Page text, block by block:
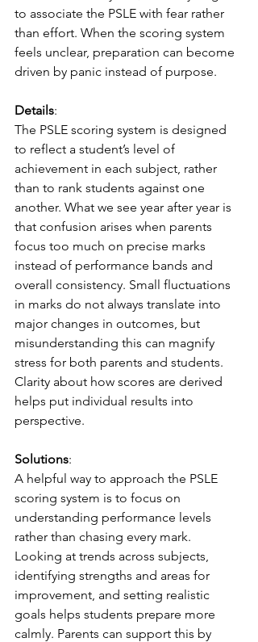
to associate the PSLE with fear rather
than effort. When the scoring system
feels unclear, preparation can become
driven by panic instead of purpose.
Details:
The PSLE scoring system is designed
to reflect a student’s level of
achievement in each subject, rather
than to rank students against one
another. What we see year after year is
that confusion arises when parents
focus too much on precise marks
instead of performance bands and
overall consistency. Small fluctuations
in marks do not always translate into
major changes in outcomes, but
misunderstanding this can magnify
stress for both parents and students.
Clarity about how scores are derived
helps put individual results into
perspective.
Solutions:
A helpful way to approach the PSLE
scoring system is to focus on
understanding performance levels
rather than chasing every mark.
Looking at trends across subjects,
identifying strengths and areas for
improvement, and setting realistic
goals helps students prepare more
calmly. Parents can support this by